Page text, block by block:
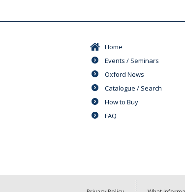
Home
Events / Seminars
Oxford News
Catalogue / Search
How to Buy
FAQ